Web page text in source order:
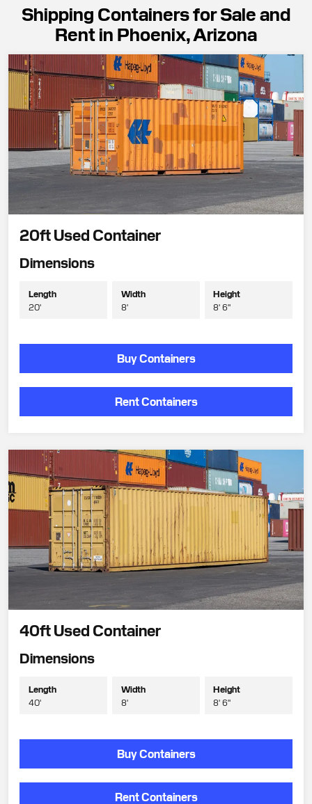
Shipping Containers for Sale and
Rent in Phoenix, Arizona
20ft Used Container
Dimensions
Length
20'
Width
8'
Height
8' 6"
Buy Containers
Rent Containers
40ft Used Container
Dimensions
Length
40'
Width
8'
Height
8' 6"
Buy Containers
Rent Containers